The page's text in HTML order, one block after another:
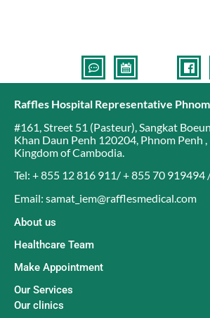
Raffles Hospital Representative
#161, Street 51 (Pasteur) Sangkat
Khan Daun Penh 120204 Phnom Penh
Kingdom of Cambodia
Tel: + 855 12 816 911/ + 855 70
Email: samat_iem@rafflesmedical.com
About us
Healthcare Team
Make Appointment
Our Services
Our clinics